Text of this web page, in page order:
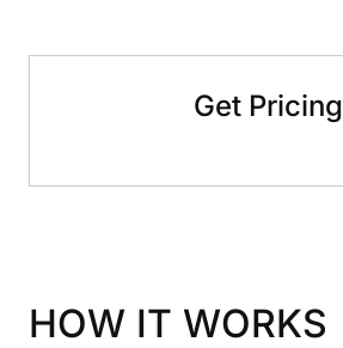
Get Pricing
HOW IT WORKS